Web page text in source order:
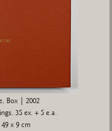
Box | 2002
35 ex. + 5 e.a.
x 9 cm